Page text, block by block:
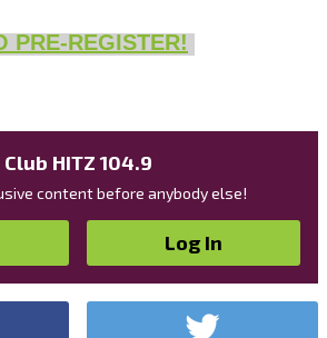
PRE-REGISTER!
Club HITZ 104.9
content before anybody else!
Log In